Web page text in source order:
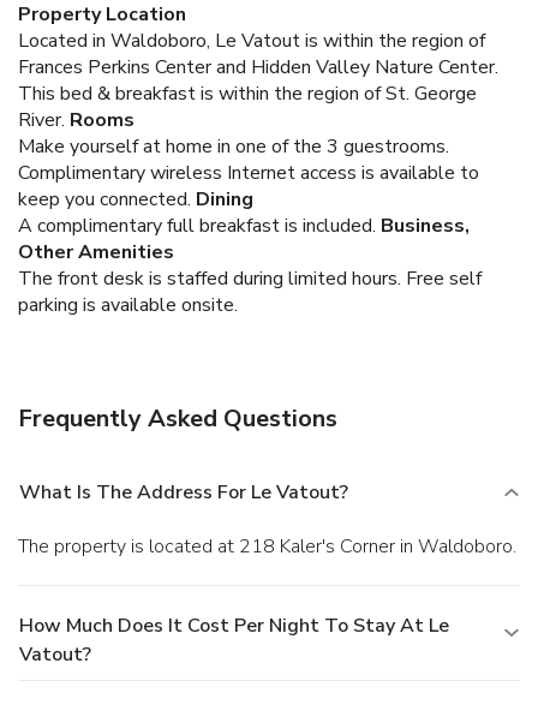
Property Location
Located in Waldoboro, Le Vatout is within the region of
Frances Perkins Center and Hidden Valley Nature Center.
This bed & breakfast is within the region of St. George
River. Rooms
Make yourself at home in one of the 3 guestrooms.
Complimentary wireless Internet access is available to
keep you connected. Dining
A complimentary full breakfast is included. Business,
Other Amenities
The front desk is staffed during limited hours. Free self
parking is available onsite.
Frequently Asked Questions
What Is The Address For Le Vatout?
The property is located at 218 Kaler's Corner in Waldoboro.
How Much Does It Cost Per Night To Stay At Le
Vatout?